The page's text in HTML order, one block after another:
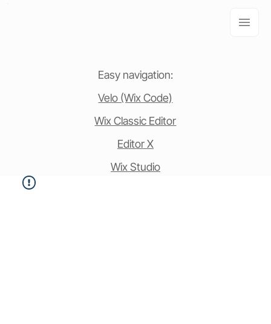
Easy navigation:
Velo (Wix Code)
Wix Classic Editor
Editor X
Wix Studio